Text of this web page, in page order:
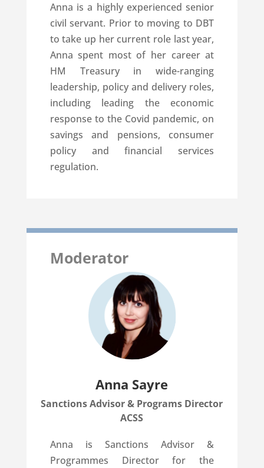
Anna is a highly experienced senior
civil servant. Prior to moving to DBT
to take up her current role last year,
Anna spent most of her career at
HM Treasury in wide-ranging
leadership, policy and delivery roles,
including leading the economic
response to the Covid pandemic, on
savings and pensions, consumer
policy and financial services
regulation.
Moderator
Anna Sayre
Sanctions Advisor & Programs Director
ACSS
Anna is Sanctions Advisor &
Programmes Director for the